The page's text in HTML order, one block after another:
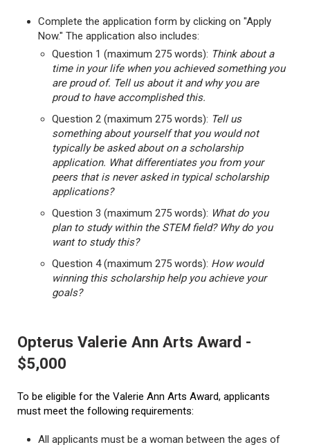
Complete the application form by clicking on "Apply
Now." The application also includes:
Question 1 (maximum 275 words): Think about a
time in your life when you achieved something you
are proud of. Tell us about it and why you are
proud to have accomplished this.
Question 2 (maximum 275 words): Tell us
something about yourself that you would not
typically be asked about on a scholarship
application. What differentiates you from your
peers that is never asked in typical scholarship
applications?
Question 3 (maximum 275 words): What do you
plan to study within the STEM field? Why do you
want to study this?
Question 4 (maximum 275 words): How would
winning this scholarship help you achieve your
goals?
Opterus Valerie Ann Arts Award -
$5,000
To be eligible for the Valerie Ann Arts Award, applicants
must meet the following requirements:
All applicants must be a woman between the ages of